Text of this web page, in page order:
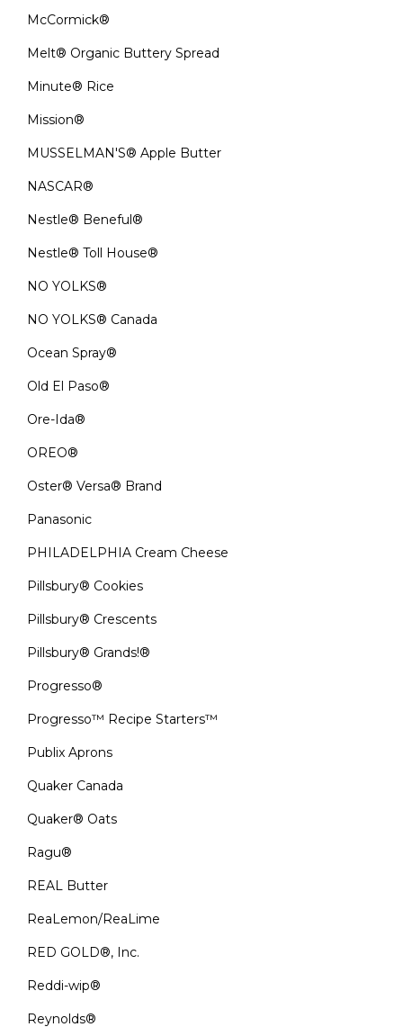
McCormick®
Melt® Organic Buttery Spread
Minute® Rice
Mission®
MUSSELMAN'S® Apple Butter
NASCAR®
Nestle® Beneful®
Nestle® Toll House®
NO YOLKS®
NO YOLKS® Canada
Ocean Spray®
Old El Paso®
Ore-Ida®
OREO®
Oster® Versa® Brand
Panasonic
PHILADELPHIA Cream Cheese
Pillsbury® Cookies
Pillsbury® Crescents
Pillsbury® Grands!®
Progresso®
Progresso™ Recipe Starters™
Publix Aprons
Quaker Canada
Quaker® Oats
Ragu®
REAL Butter
ReaLemon/ReaLime
RED GOLD®, Inc.
Reddi-wip®
Reynolds®